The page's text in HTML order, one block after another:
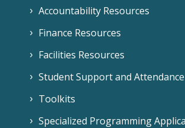
Accountability Resources
Finance Resources
Facilities Resources
Student Support and Attendance
Toolkits
Specialized Programming